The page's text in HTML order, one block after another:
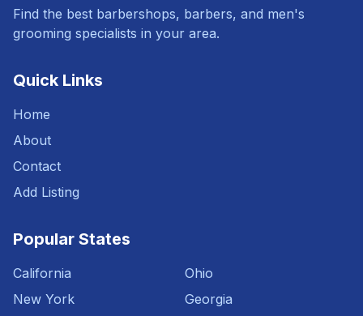
Find the best barbershops, barbers, and men's
grooming specialists in your area.
Quick Links
Home
About
Contact
Add Listing
Popular States
California
New York
Ohio
Georgia